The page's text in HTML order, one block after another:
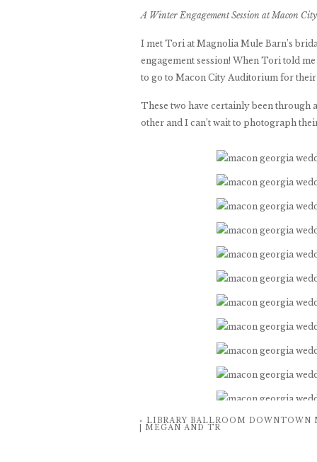
A Winter Engagement Session at Macon
I met Tori at Magnolia Mule Barn’s
engagement session! When Tori told
to go to Macon City Auditorium for their
These two have certainly been through
other and I can’t wait to photograph
« LIBRARY BALLROOM DOWNTOWN
| MEGAN AND TR